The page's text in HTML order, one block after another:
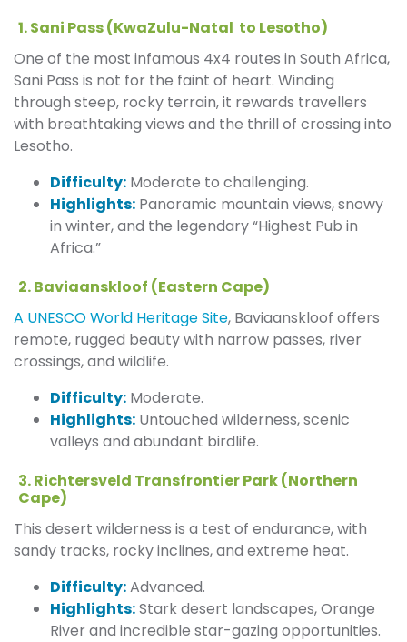
1. Sani Pass (KwaZulu-Natal to Lesotho)
One of the most infamous 4x4 routes in South Africa,
Sani Pass is not for the faint of heart. Winding
through steep, rocky terrain, it rewards travellers
with breathtaking views and the thrill of crossing into
Lesotho.
Difficulty: Moderate to challenging.
Highlights: Panoramic mountain views, snowy
in winter, and the legendary “Highest Pub in
Africa.”
2. Baviaanskloof (Eastern Cape)
A UNESCO World Heritage Site, Baviaanskloof offers
remote, rugged beauty with narrow passes, river
crossings, and wildlife.
Difficulty: Moderate.
Highlights: Untouched wilderness, scenic
valleys and abundant birdlife.
3. Richtersveld Transfrontier Park (Northern
Cape)
This desert wilderness is a test of endurance, with
sandy tracks, rocky inclines, and extreme heat.
Difficulty:Advanced.
Highlights:Stark desert landscapes, Orange
River and incredible star-gazing opportunities.